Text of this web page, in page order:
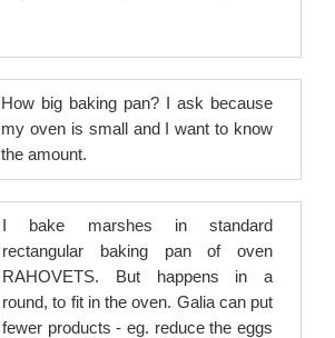
How big baking pan? I ask because
my oven is small and I want to know
the amount.
I bake marshes in standard
rectangular baking pan of oven
RAHOVETS. But happens in a
round, to fit in the oven. Galia can put
fewer products - eg. reduce the eggs